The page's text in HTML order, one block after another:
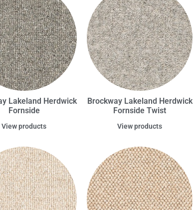
Lakeland Herdwick
Fornside
View products
Brockway Lakeland Herdwick
Fornside Twist
View products